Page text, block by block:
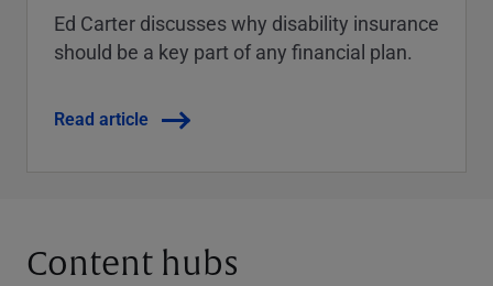
Ed Carter discusses why disability insurance
should be a key part of any financial plan.
Read article
Content hubs